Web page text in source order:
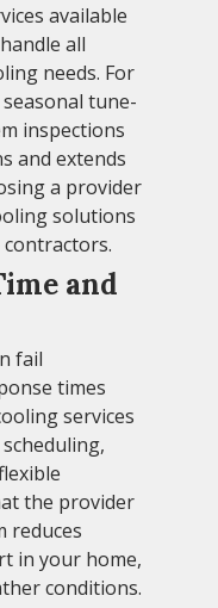
available
all
needs. For
tune-
inspections
and extends
a provider
solutions
and
fail
times
services
the provider
reduces
in your home,
conditions.